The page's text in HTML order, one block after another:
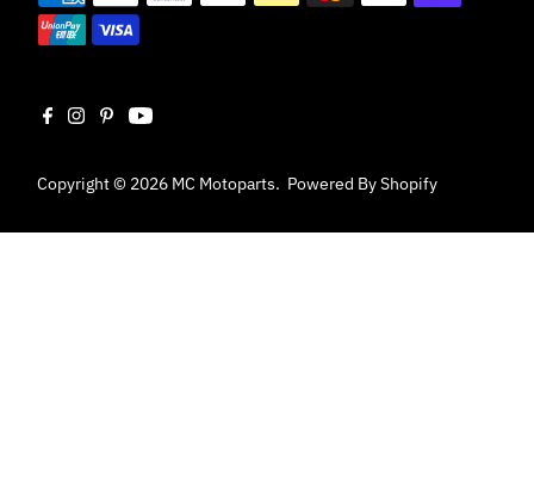
Copyright © 2026 MC Motoparts. Powered By Shopify